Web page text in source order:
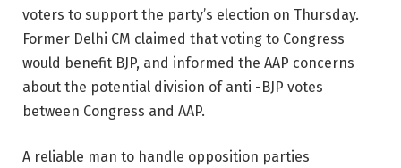
voters to support the party’s election on Thursday.
Former Delhi CM claimed that voting to Congress
would benefit BJP, and informed the AAP concerns
about the potential division of anti -BJP votes
between Congress and AAP.
A reliable man to handle opposition parties